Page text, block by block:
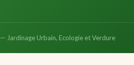
— Jardinage Urbain, Ecologie et Verdure